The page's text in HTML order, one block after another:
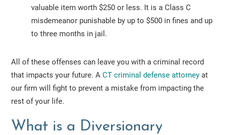
valuable item worth $250 or less. It is a Class C
misdemeanor punishable by up to $500 in fines and up
to three months in jail.
All of these offenses can leave you with a criminal record
that impacts your future. ACT criminal defense attorney at
our firm will fight to prevent a mistake from impacting the
rest of your life.
What is a Diversionary